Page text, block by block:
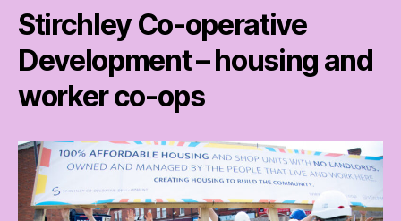
Stirchley Co-operative
Development – housing and
worker co-ops